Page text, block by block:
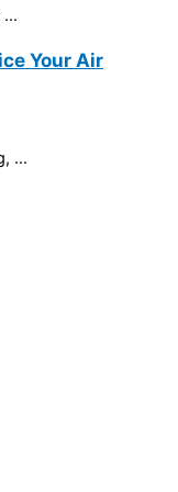
Your Air
...